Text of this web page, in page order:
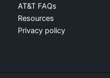
AT&T FAQs
Resources
Privacy policy